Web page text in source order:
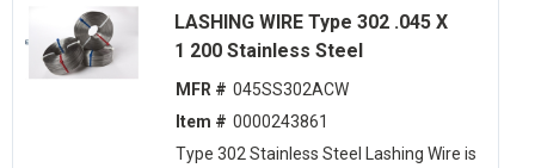
LASHING WIRE Type 302 .045 X
1 200 Stainless Steel
MFR # 045SS302ACW
Item # 0000243861
Type 302 Stainless Steel Lashing Wire is